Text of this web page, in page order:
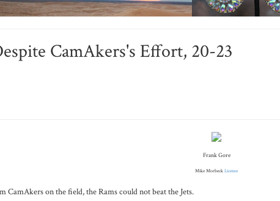
CamAkers's Effort, 20-23
Frank Gore
Mike MorbeckLicense
on the field, the Rams could not beat the Jets.